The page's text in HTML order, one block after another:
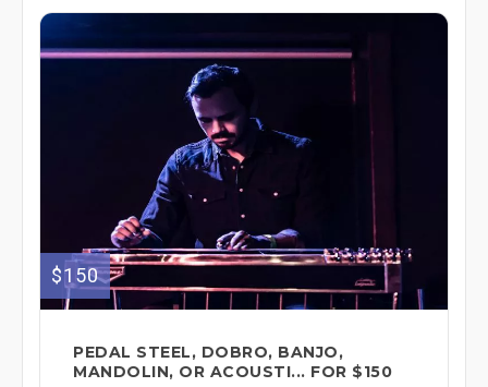
$150
PEDAL STEEL, DOBRO, BANJO,
MANDOLIN, OR ACOUSTI... FOR $150